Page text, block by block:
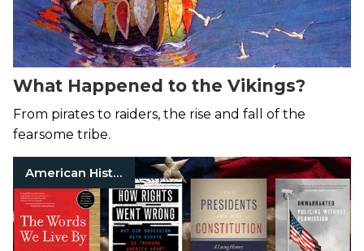
What Happened to the Vikings?
From pirates to raiders, the rise and fall of the
fearsome tribe.
American History